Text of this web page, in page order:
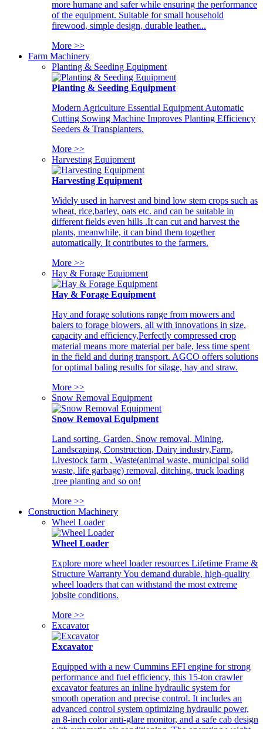
more humane and safer while ensuring the performance
of the equipment. Suitable for small household
firewood, simple design, durable leather...
More >>
Farm Machinery
Planting & Seeding Equipment
Planting & Seeding Equipment
Modern Agriculture Essential Equipment Automatic
Cutting Sowing Machine Improves Planting Efficiency
Seeders & Transplanters.
More >>
Harvesting Equipment
Harvesting Equipment
Widely used in harvest and bind low stem crops such as
wheat, rice,barley, oats etc. and can be suitable in
different fields even hills .It can cut and harvest the
plants, meanwhile, it can bind them together
automatically. It contributes to the farmers.
More >>
Hay & Forage Equipment
Hay & Forage Equipment
Hay and forage solutions range from mowers and
balers to forage blowers, all with innovations in size,
capacity and efficiency,Perfectly compressed crop
material means more material per bale, less time spent
in the field and during transport. AGCO offers solutions
for optimal baling results for silage, hay and straw.
More >>
Snow Removal Equipment
Snow Removal Equipment
Land sorting, Garden, Snow removal, Mining,
Landscaping, Construction, Dairy industry,Farm,
Livestock farm , Waste(animal waste, municipal solid
waste, life garbage) removal, ditching, truck loading
,tree planting and so on!
More >>
Construction Machinery
Wheel Loader
Wheel Loader
Explore more wheel loader resources Lifetime Frame &
Structure Warranty You demand durable, high-quality
wheel loaders that can withstand the most extreme
jobsite conditions.
More >>
Excavator
Excavator
Equipped with a new Cummins EFI engine for strong
performance and fuel efficiency, this 15-ton crawler
excavator features an inline hydraulic system for
smooth operation and precise control. It includes an
advanced control system optimizing hydraulic power,
an 8-inch color anti-glare monitor, and a safe cab design